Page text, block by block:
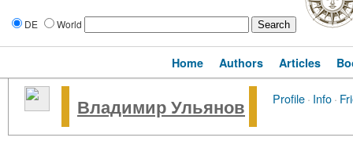
DE World
Home Authors Articles
Владимир Ульянов Profile· Info·